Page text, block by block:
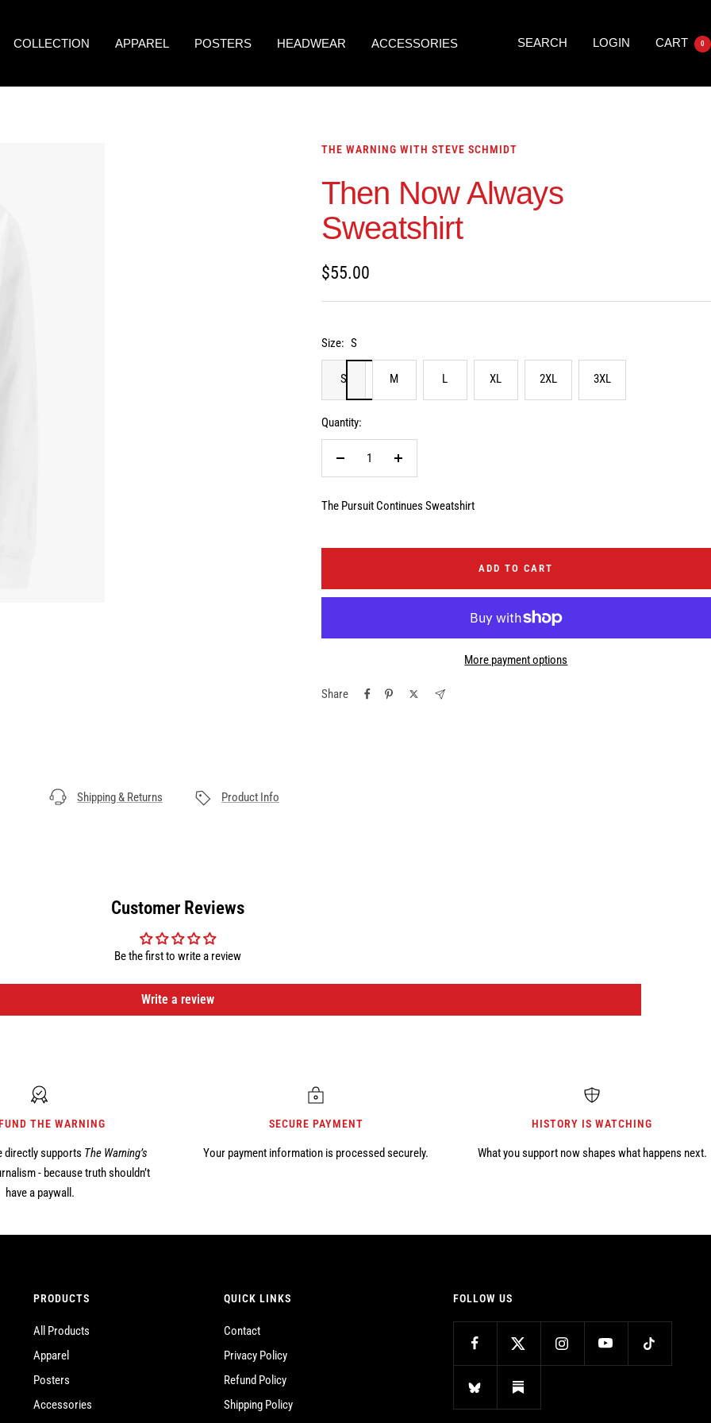
COLLECTION APPAREL POSTERS HEADWEAR ACCESSORIES SEARCH LOGIN CART 0
THE WARNING WITH STEVE SCHMIDT
Then Now Always
Sweatshirt
Sale
price
$55.00
Size: S
S M L XL 2XL 3XL
Quantity:
Decrease
Increase
The Pursuit Continues Sweatshirt
ADD TO CART
More payment options
Share
Shipping & Returns Product Info
Customer Reviews
Be the first to write a review
Write a review
THE WARNING
directly supports The Warning’s
- because truth shouldn’t
have a paywall.
SECURE PAYMENT
Your payment information is processed securely.
HISTORY IS WATCHING
What you support now shapes what happens next.
PRODUCTS
All Products
Apparel
Posters
Accessories
QUICK LINKS
Contact
Privacy Policy
Refund Policy
Shipping Policy
FOLLOW US